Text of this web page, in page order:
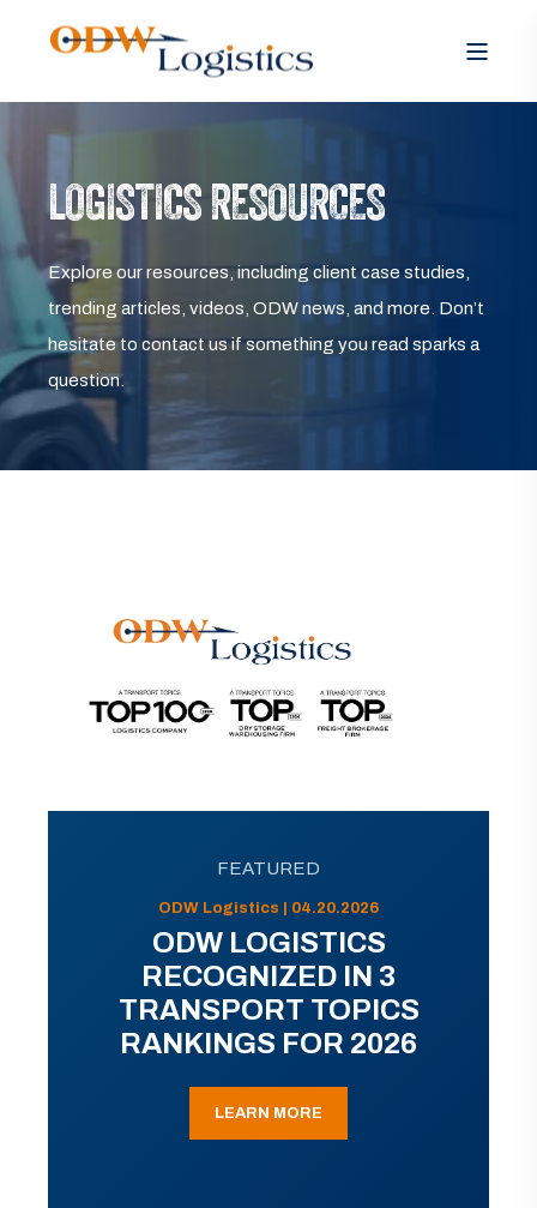
LOGISTICS RESOURCES
Explore our resources, including client case studies,
trending articles, videos, ODW news, and more. Don’t
hesitate to contact us if something you read sparks a
question.
FEATURED
ODW Logistics | 04.20.2026
ODW LOGISTICS
RECOGNIZED IN 3
TRANSPORT TOPICS
RANKINGS FOR 2026
LEARN MORE